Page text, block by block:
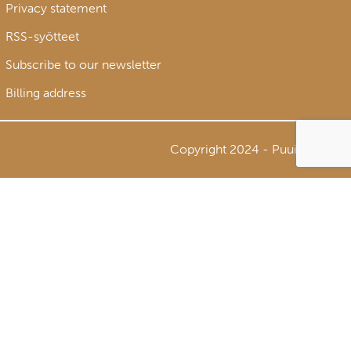
Privacy statement
RSS-syötteet
Subscribe to our newsletter
Billing address
Copyright 2024 - Puuinfo Oy